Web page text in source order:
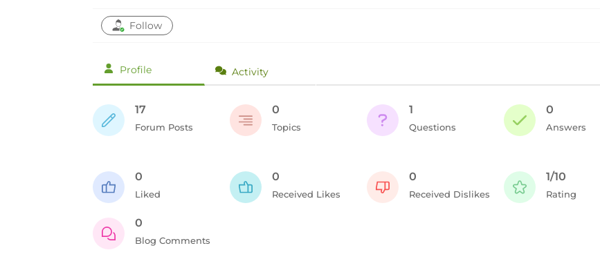
Follow
Profile Activity
17
Forum Posts
0
Topics
1
Questions
0
Answers
0
Liked
0
Received Likes
0
Received Dislikes
1/10
Rating
0
Blog Comments